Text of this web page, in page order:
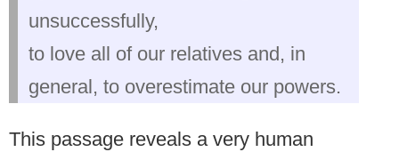
unsuccessfully,
to love all of our relatives and, in
general, to overestimate our powers.
This passage reveals a very human